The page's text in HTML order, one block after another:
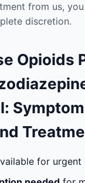
from us,
discretion.
Opioids
for urgent